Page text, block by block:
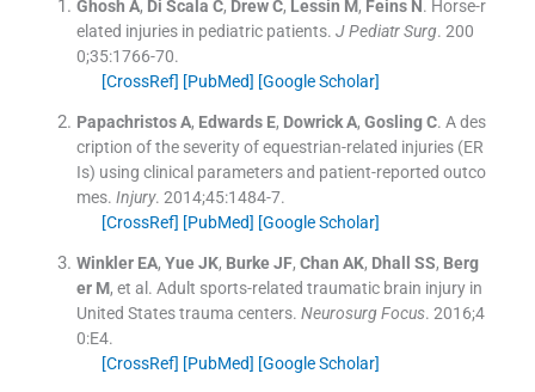
Ghosh A, Di Scala C, Drew C, Lessin M, Feins N . Horse-r
elated injuries in pediatric patients. J Pediatr Surg. 200
0;35:1766-70.
[CrossRef] [PubMed] [Google Scholar]
Papachristos A, Edwards E, Dowrick A, Gosling C. A des
cription of the severity of equestrian-related injuries (ER
Is) using clinical parameters and patient-reported outco
mes. Injury. 2014;45:1484-7.
[CrossRef] [PubMed] [Google Scholar]
Winkler EA, Yue JK, Burke JF, Chan AK, Dhall SS, Berg
er M, et al. Adult sports-related traumatic brain injury in
United States trauma centers. Neurosurg Focus. 2016;4
0:E4.
[CrossRef] [PubMed] [Google Scholar]